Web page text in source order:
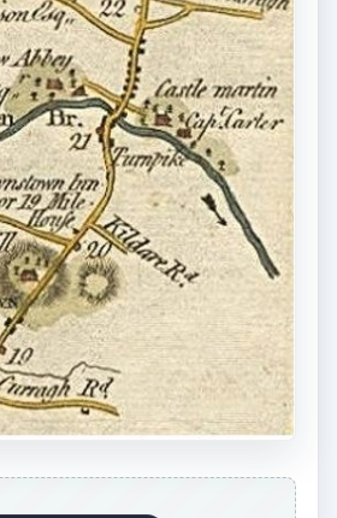
Own
GPS Maps
make your own modifications
GPS unit? This Bright Hub
Free Maps for GPS:
and Others” by Tricia Gross,
websites that may assist in
to change or add to your